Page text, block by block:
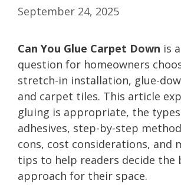
September 24, 2025
Can You Glue Carpet Down is
question for homeowners
stretch-in installation, glue-
and carpet tiles. This article
gluing is appropriate, the
adhesives, step-by-step
cons, cost considerations, and
tips to help readers decide the
approach for their space.